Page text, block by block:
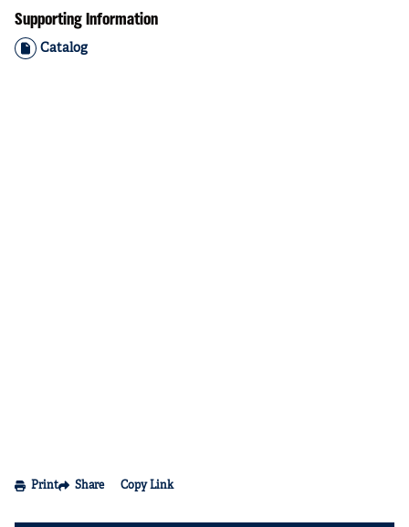
Supporting Information
Catalog
Print Share Copy Link